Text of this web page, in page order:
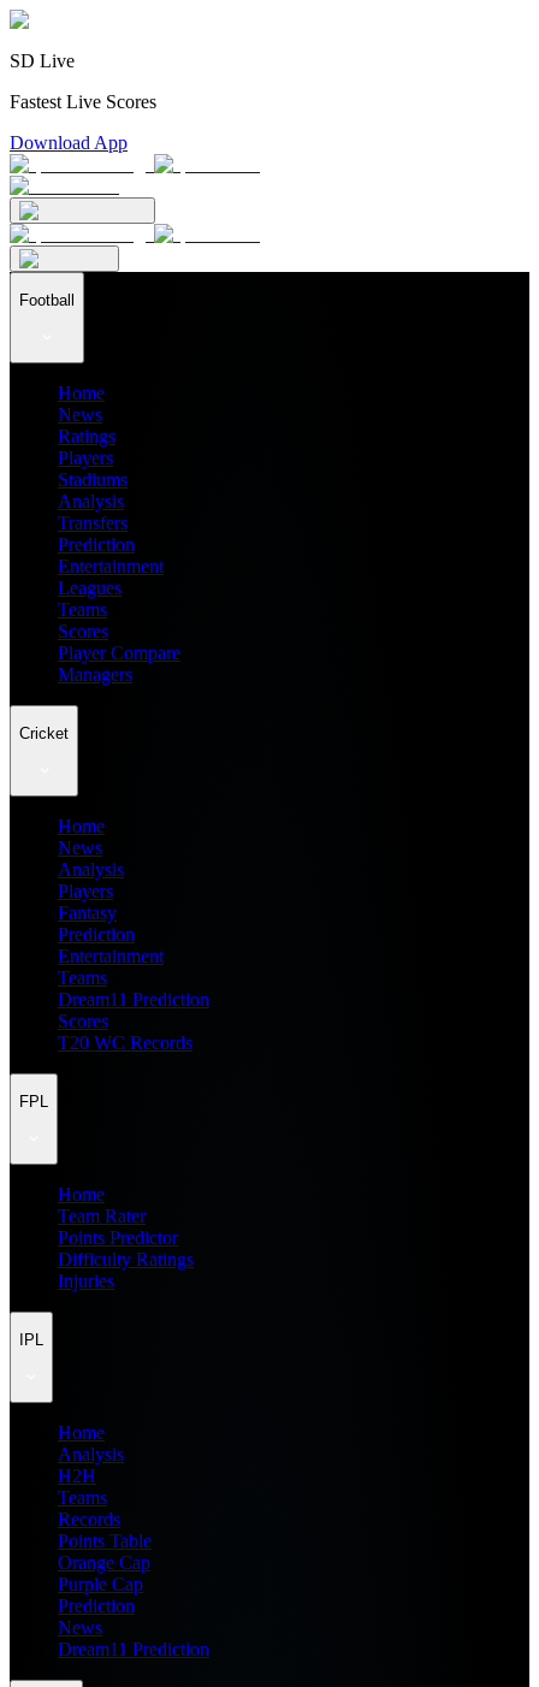
SD Live
Fastest Live Scores
Download App
Football
Home
News
Ratings
Players
Stadiums
Analysis
Transfers
Prediction
Entertainment
Leagues
Teams
Scores
Player Compare
Managers
Cricket
Home
News
Analysis
Players
Fantasy
Prediction
Entertainment
Teams
Dream11 Prediction
Scores
T20 WC Records
FPL
Home
Team Rater
Points Predictor
Difficulty Ratings
Injuries
IPL
Home
Analysis
H2H
Teams
Records
Points Table
Orange Cap
Purple Cap
Prediction
News
Dream11 Prediction